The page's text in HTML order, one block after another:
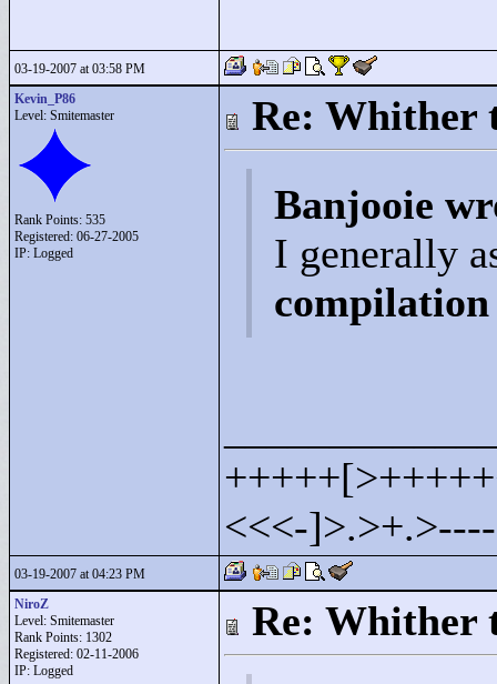
03-19-2007 at 03:58 PM
Kevin_P86
Level: Smitemaster
Rank Points: 535
Registered: 06-27-2005
IP: Logged
Re: Whither
Banjooie
I generally
+++++[>
<<<-]>.>+.>
03-19-2007 at 04:23 PM
NiroZ
Level: Smitemaster
Rank Points: 1302
Registered: 02-11-2006
IP: Logged
Re: Whither